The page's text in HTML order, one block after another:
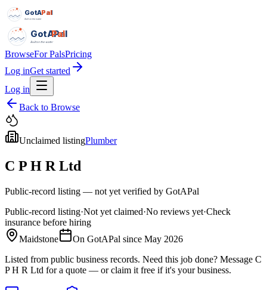
GotAPal
Pal
Built on the water
GotAPal
Pal
Built on the water
BrowseFor PalsPricing
Log inGet started
Log in
Back to Browse
Unclaimed listingPlumber
C P H R Ltd
Public-record listing — not yet verified by GotAPal
Public-record listing·Not yet claimed·No reviews yet·Check
insurance before hiring
Maidstone
On GotAPal since May 2026
Listed from public business records. Need this job done? Message C
P H R Ltd for a quote — or claim it free if it's your business.